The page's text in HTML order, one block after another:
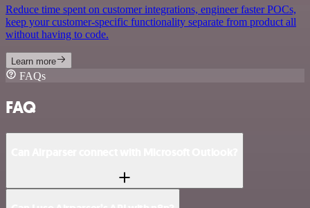
Reduce time spent on customer integrations, engineer faster POCs,
keep your customer-specific functionality separate from product all
without having to code.
Learn more
FAQs
FAQ